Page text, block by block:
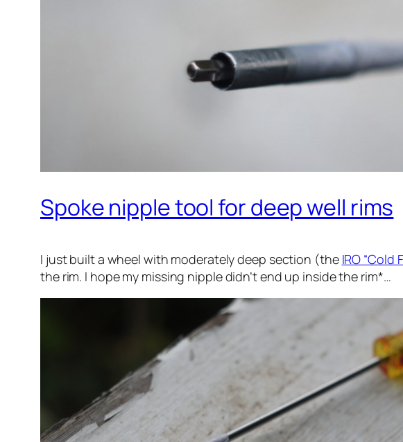
Spoke nipple tool for deep well rims
I just built a wheel with moderately deep section (the IRO “Cold
the rim. I hope my missing nipple didn’t end up inside the rim*…